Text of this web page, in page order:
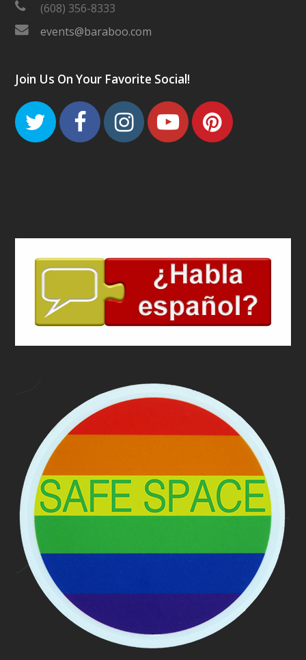
(608) 356-8333
events@baraboo.com
Join Us On Your Favorite Social!
TwitterFacebook
Instagram
Youtube